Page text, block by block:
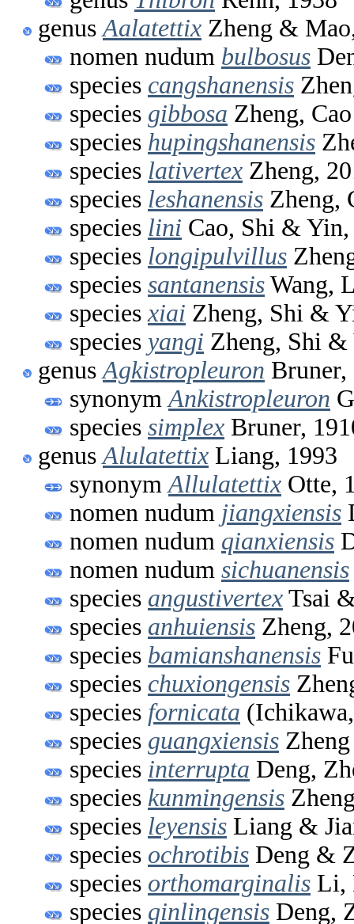
genus Aalatettix Zheng &
nomen nudum bulbosus
species cangshanensis
species gibbosa Zheng,
species hupingshanensis
species lativertex Zheng,
species leshanensis Zheng,
species lini Cao, Shi & Yin,
species longipulvillus
species santanensis Wang,
species xiai Zheng, Shi &
species yangi Zheng, Shi
genus Agkistropleuron Bruner,
synonym Ankistropleuron
species simplex Bruner,
genus Alulatettix Liang, 1993
synonym Allulatettix Otte,
nomen nudum jiangxiensis
nomen nudum qianxiensis
nomen nudum sichuanensis
species angustivertex Tsai
species anhuiensis Zheng,
species bamianshanensis
species chuxiongensis
species fornicata
species guangxiensis
species interrupta Deng,
species kunmingensis
species leyensis Liang &
species ochrotibis Deng &
species orthomarginalis Li,
species qinlingensis Deng,